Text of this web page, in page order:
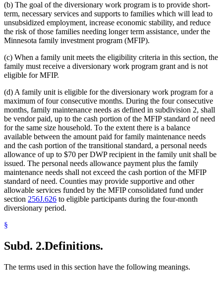
(b) The goal of the diversionary work program is to provide short-
term, necessary services and supports to families which will lead to
unsubsidized employment, increase economic stability, and reduce
the risk of those families needing longer term assistance, under the
Minnesota family investment program (MFIP).
(c) When a family unit meets the eligibility criteria in this section, the
family must receive a diversionary work program grant and is not
eligible for MFIP.
(d) A family unit is eligible for the diversionary work program for a
maximum of four consecutive months. During the four consecutive
months, family maintenance needs as defined in subdivision 2, shall
be vendor paid, up to the cash portion of the MFIP standard of need
for the same size household. To the extent there is a balance
available between the amount paid for family maintenance needs
and the cash portion of the transitional standard, a personal needs
allowance of up to $70 per DWP recipient in the family unit shall be
issued. The personal needs allowance payment plus the family
maintenance needs shall not exceed the cash portion of the MFIP
standard of need. Counties may provide supportive and other
allowable services funded by the MFIP consolidated fund under
section 256J.626 to eligible participants during the four-month
diversionary period.
§
Subd. 2.Definitions.
The terms used in this section have the following meanings.